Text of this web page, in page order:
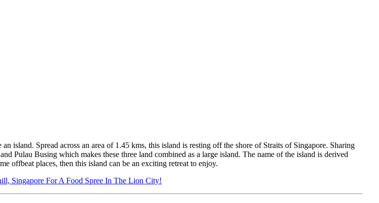
island. Spread across an area of 1.45 kms, this island is resting off the shore of Straits of Singapore. Sharing
Pulau Busing which makes these three land combined as a large island. The name of the island is derived
offbeat places, then this island can be an exciting retreat to enjoy.
Singapore For A Food Spree In The Lion City!